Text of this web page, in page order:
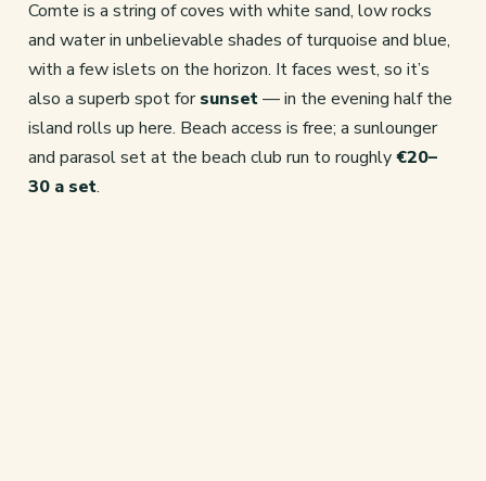
Comte is a string of coves with white sand, low rocks
and water in unbelievable shades of turquoise and blue,
with a few islets on the horizon. It faces west, so it’s
also a superb spot forsunset— in the evening half the
island rolls up here. Beach access is free; a sunlounger
and parasol set at the beach club run to roughly€20–
30 a set.